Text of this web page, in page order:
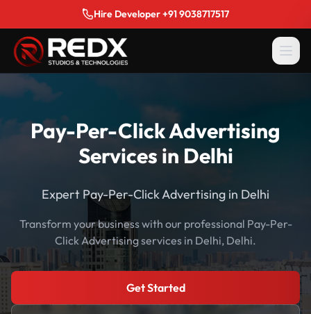
Hire Developer +91 9038717517
Pay-Per-Click Advertising
Services in Delhi
Expert Pay-Per-Click Advertising in Delhi
Transform your business with our professional Pay-Per-
Click Advertising services in Delhi, Delhi.
Get Started